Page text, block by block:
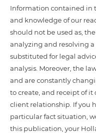
Information contained in
and knowledge of our
should not be used as,
analyzing and resolving
substituted for legal
analysis. Moreover, the
and are constantly
to create, and receipt of
client relationship. If you
particular fact situation,
this publication, your